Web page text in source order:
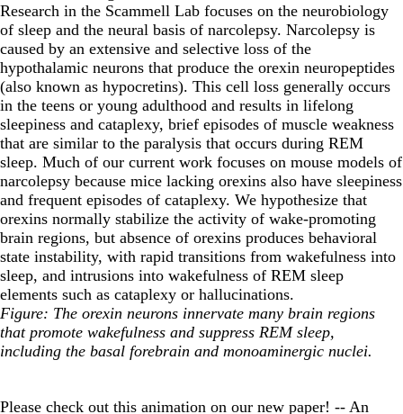
Research in the Scammell Lab focuses on the neurobiology
of sleep and the neural basis of narcolepsy. Narcolepsy is
caused by an extensive and selective loss of the
hypothalamic neurons that produce the orexin neuropeptides
(also known as hypocretins). This cell loss generally occurs
in the teens or young adulthood and results in lifelong
sleepiness and cataplexy, brief episodes of muscle weakness
that are similar to the paralysis that occurs during REM
sleep. Much of our current work focuses on mouse models of
narcolepsy because mice lacking orexins also have sleepiness
and frequent episodes of cataplexy. We hypothesize that
orexins normally stabilize the activity of wake-promoting
brain regions, but absence of orexins produces behavioral
state instability, with rapid transitions from wakefulness into
sleep, and intrusions into wakefulness of REM sleep
elements such as cataplexy or hallucinations.
Figure: The orexin neurons innervate many brain regions
that promote wakefulness and suppress REM sleep,
including the basal forebrain and monoaminergic nuclei.
Please check out this animation on our new paper! -- An